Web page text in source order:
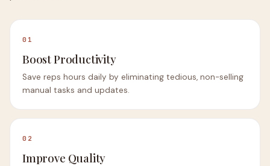
01
Boost Productivity
Save reps hours daily by eliminating tedious, non-selling
manual tasks and updates.
02
Improve Quality